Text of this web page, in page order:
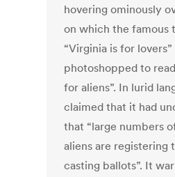
hovering ominously
on which the famous
“Virginia is for
photoshopped to
for aliens”. In lurid
claimed that it had
that “large numbers
aliens are registering
casting ballots”. It